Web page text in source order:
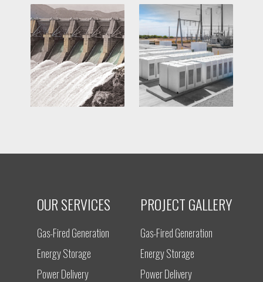
OUR SERVICES
Gas-Fired Generation
Energy Storage
Power Delivery
PROJECT GALLERY
Gas-Fired Generation
Energy Storage
Power Delivery